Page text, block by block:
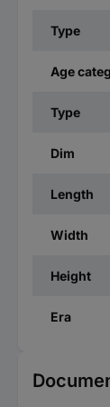
Type
Age
Type
Dim
Length
Width
Height
Era